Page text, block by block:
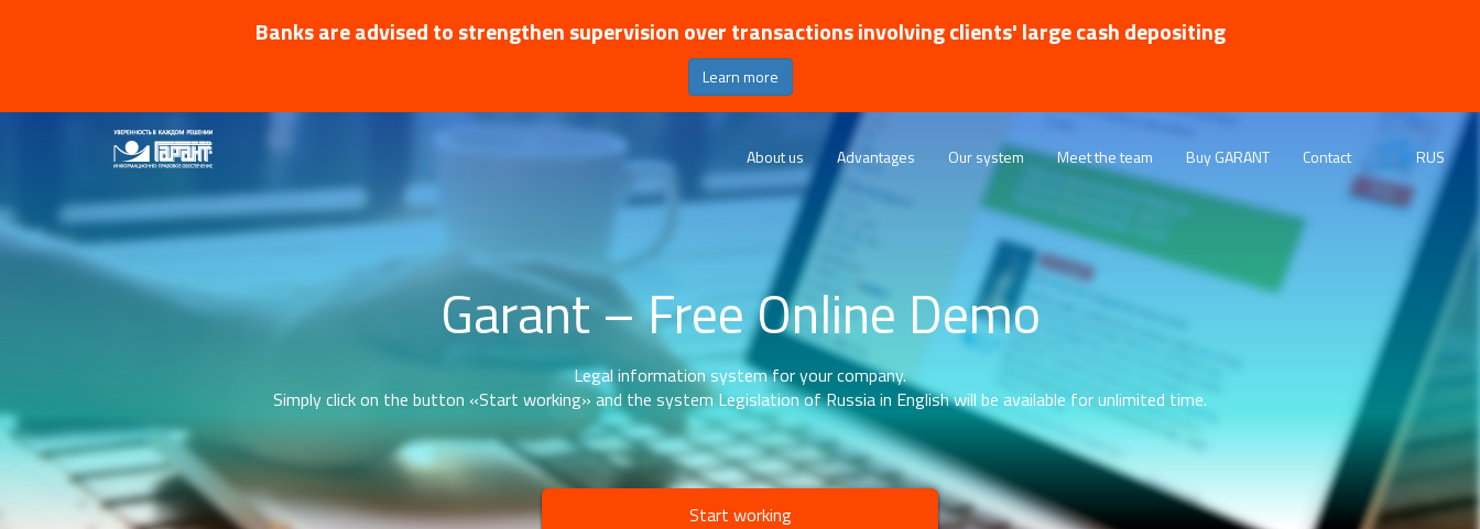
Banks are advised to strengthen supervision over transactions involving clients' large cash depositing
Learn more
About us Advantages Our system Meet the team Buy GARANT Contact RUS
Garant – Free Online Demo
Legal information system for your company.
Simply click on the button «Start working» and the system Legislation of Russia in English will be available for unlimited time.
Start working